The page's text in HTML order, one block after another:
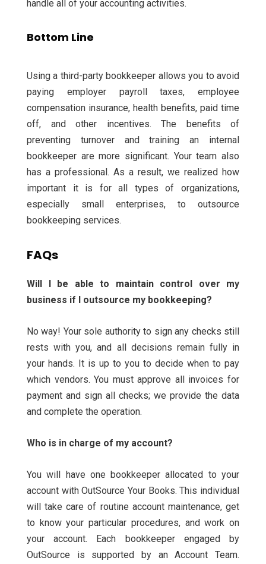
handle all of your accounting activities.
Bottom Line
Using a third-party bookkeeper allows you to avoid
paying employer payroll taxes, employee
compensation insurance, health benefits, paid time
off, and other incentives. The benefits of
preventing turnover and training an internal
bookkeeper are more significant. Your team also
has a professional. As a result, we realized how
important it is for all types of organizations,
especially small enterprises, to outsource
bookkeeping services.
FAQs
Will I be able to maintain control over my
business if I outsource my bookkeeping?
No way! Your sole authority to sign any checks still
rests with you, and all decisions remain fully in
your hands. It is up to you to decide when to pay
which vendors. You must approve all invoices for
payment and sign all checks; we provide the data
and complete the operation.
Who is in charge of my account?
You will have one bookkeeper allocated to your
account with OutSource Your Books. This individual
will take care of routine account maintenance, get
to know your particular procedures, and work on
your account. Each bookkeeper engaged by
OutSource is supported by an Account Team.